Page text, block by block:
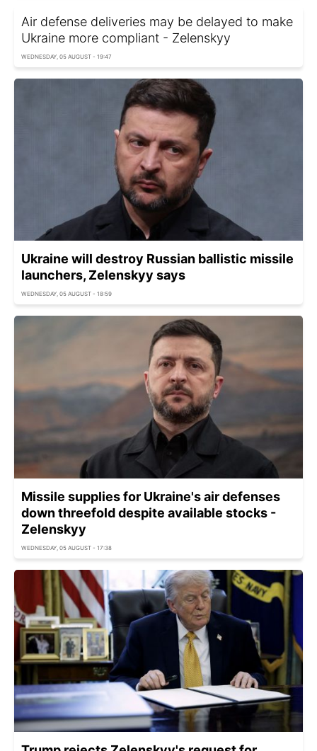
Air defense deliveries may be delayed to make
Ukraine more compliant - Zelenskyy
WEDNESDAY, 05 AUGUST - 19:47
Ukraine will destroy Russian ballistic missile
launchers, Zelenskyy says
WEDNESDAY, 05 AUGUST - 18:59
Missile supplies for Ukraine's air defenses
down threefold despite available stocks -
Zelenskyy
WEDNESDAY, 05 AUGUST - 17:38